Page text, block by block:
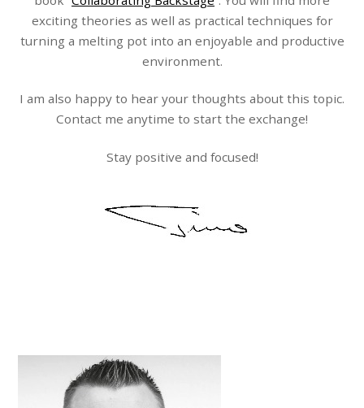
exciting theories as well as practical techniques for
turning a melting pot into an enjoyable and productive
environment.
I am also happy to hear your thoughts about this topic.
Contact me anytime to start the exchange!
Stay positive and focused!